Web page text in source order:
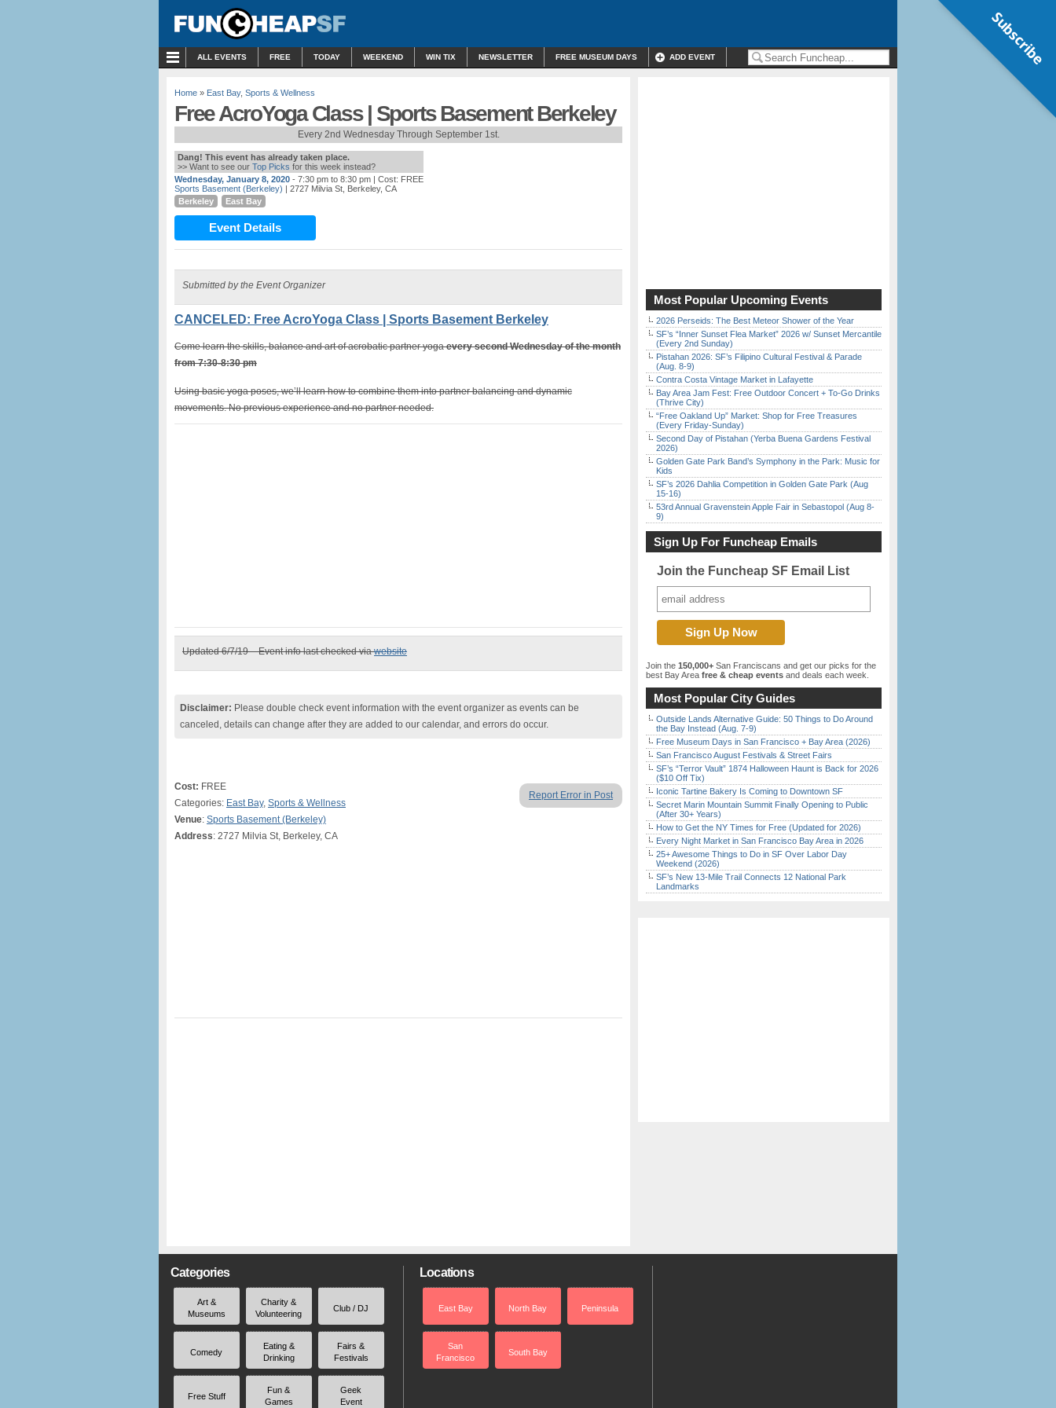
ALL EVENTS FREE TODAY WEEKEND WIN TIX NEWSLETTER FREE MUSEUM DAYS ADD EVENT
Home » East Bay, Sports & Wellness
Free AcroYoga Class | Sports Basement Berkeley
Every 2nd Wednesday Through September 1st.
Dang! This event has already taken place.
>> Want to see our Top Picks for this week instead?
Wednesday, January 8, 2020 - 7:30 pm to 8:30 pm | Cost: FREE
Sports Basement (Berkeley) | 2727 Milvia St, Berkeley, CA
Berkeley
East Bay
Event Details
Submitted by the Event Organizer
CANCELED: Free AcroYoga Class | Sports Basement Berkeley
Come learn the skills, balance and art of acrobatic partner yogaevery second Wednesday of the month
from 7:30-8:30 pm
Using basic yoga poses, we’ll learn how to combine them into partner balancing and dynamic
movements. No previous experience and no partner needed.
Updated 6/7/19 – Event info last checked viawebsite
Disclaimer: Please double check event information with the event organizer as events can be
canceled, details can change after they are added to our calendar, and errors do occur.
Report Error in Post
Cost: FREE
Categories: East Bay, Sports & Wellness
Venue: Sports Basement (Berkeley)
Address: 2727 Milvia St, Berkeley, CA
Most Popular Upcoming Events
2026 Perseids: The Best Meteor Shower of the Year
SF’s “Inner Sunset Flea Market” 2026 w/ Sunset Mercantile
(Every 2nd Sunday)
Pistahan 2026: SF’s Filipino Cultural Festival & Parade
(Aug. 8-9)
Contra Costa Vintage Market in Lafayette
Bay Area Jam Fest: Free Outdoor Concert + To-Go Drinks
(Thrive City)
“Free Oakland Up” Market: Shop for Free Treasures
(Every Friday-Sunday)
Second Day of Pistahan (Yerba Buena Gardens Festival
2026)
Golden Gate Park Band’s Symphony in the Park: Music for
Kids
SF’s 2026 Dahlia Competition in Golden Gate Park (Aug
15-16)
53rd Annual Gravenstein Apple Fair in Sebastopol (Aug 8-
9)
Sign Up For Funcheap Emails
Join the Funcheap SF Email List
Join the 150,000+ San Franciscans and get our picks for the
best Bay Area free & cheap events and deals each week.
Most Popular City Guides
Outside Lands Alternative Guide: 50 Things to Do Around
the Bay Instead (Aug. 7-9)
Free Museum Days in San Francisco + Bay Area (2026)
San Francisco August Festivals & Street Fairs
SF’s “Terror Vault” 1874 Halloween Haunt is Back for 2026
($10 Off Tix)
Iconic Tartine Bakery Is Coming to Downtown SF
Secret Marin Mountain Summit Finally Opening to Public
(After 30+ Years)
How to Get the NY Times for Free (Updated for 2026)
Every Night Market in San Francisco Bay Area in 2026
25+ Awesome Things to Do in SF Over Labor Day
Weekend (2026)
SF’s New 13-Mile Trail Connects 12 National Park
Landmarks
Categories
Art &
Museums
Charity &
Volunteering
Club / DJ
Comedy
Eating &
Drinking
Fairs &
Festivals
Free Stuff
Fun &
Games
Geek
Event
Locations
East Bay North Bay Peninsula
San
Francisco
South Bay
Subscribe